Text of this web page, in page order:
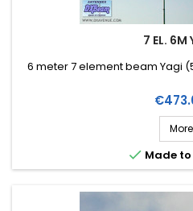
7 EL. 6M
6 meter 7 element beam Yagi
Price
More
 Made